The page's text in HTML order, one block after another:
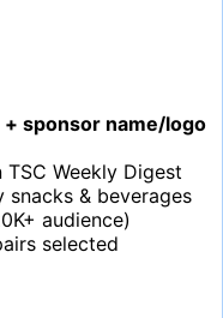
sponsor name/logo
Weekly Digest
snacks & beverages
audience)
selected